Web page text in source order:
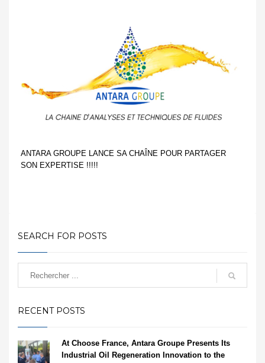
ANTARA GROUPE LANCE SA CHAÎNE POUR PARTAGER
SON EXPERTISE !!!!!
SEARCH FOR POSTS
RECENT POSTS
At Choose France, Antara Groupe Presents Its
Industrial Oil Regeneration Innovation to the